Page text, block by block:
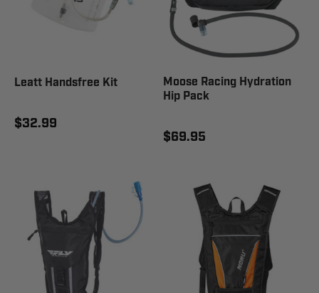
Leatt Handsfree Kit
$32.99
Moose Racing Hydration
Hip Pack
$69.95